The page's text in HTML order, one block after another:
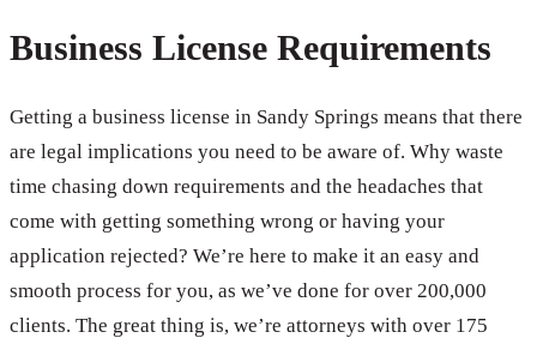
Business License Requirements
Getting a business license in Sandy Springs means that there
are legal implications you need to be aware of. Why waste
time chasing down requirements and the headaches that
come with getting something wrong or having your
application rejected? We’re here to make it an easy and
smooth process for you, as we’ve done for over 200,000
clients. The great thing is, we’re attorneys with over 175